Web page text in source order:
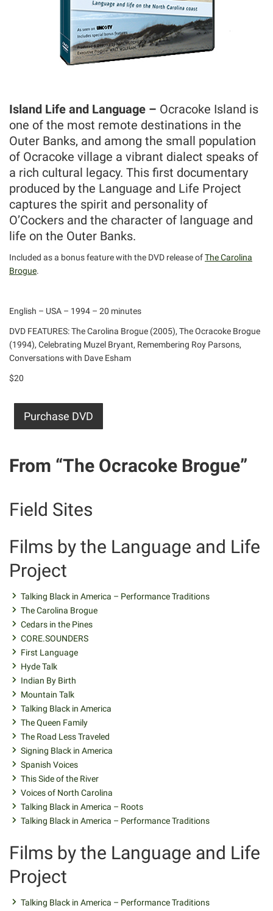
Island Life and Language – Ocracoke Island is
one of the most remote destinations in the
Outer Banks, and among the small population
of Ocracoke village a vibrant dialect speaks of
a rich cultural legacy. This first documentary
produced by the Language and Life Project
captures the spirit and personality of
O’Cockers and the character of language and
life on the Outer Banks.
Included as a bonus feature with the DVD release ofThe Carolina
Brogue.
English – USA – 1994 – 20 minutes
DVD FEATURES: The Carolina Brogue (2005), The Ocracoke Brogue
(1994), Celebrating Muzel Bryant, Remembering Roy Parsons,
Conversations with Dave Esham
$20
Purchase DVD
From “The Ocracoke Brogue”
Field Sites
Films by the Language and Life
Project
Talking Black in America – Performance Traditions
The Carolina Brogue
Cedars in the Pines
CORE.SOUNDERS
First Language
Hyde Talk
Indian By Birth
Mountain Talk
Talking Black in America
The Queen Family
The Road Less Traveled
Signing Black in America
Spanish Voices
This Side of the River
Voices of North Carolina
Talking Black in America – Roots
Talking Black in America – Performance Traditions
Films by the Language and Life
Project
Talking Black in America – Performance Traditions